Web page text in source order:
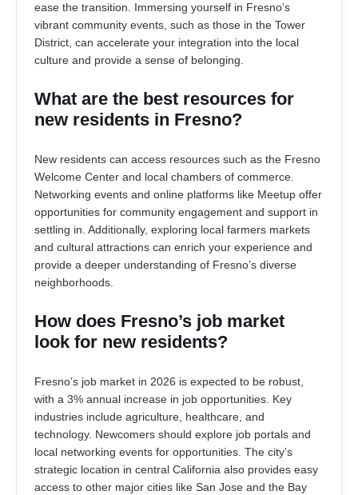
ease the transition. Immersing yourself in Fresno’s
vibrant community events, such as those in the Tower
District, can accelerate your integration into the local
culture and provide a sense of belonging.
What are the best resources for
new residents in Fresno?
New residents can access resources such as the Fresno
Welcome Center and local chambers of commerce.
Networking events and online platforms like Meetup offer
opportunities for community engagement and support in
settling in. Additionally, exploring local farmers markets
and cultural attractions can enrich your experience and
provide a deeper understanding of Fresno’s diverse
neighborhoods.
How does Fresno’s job market
look for new residents?
Fresno’s job market in 2026 is expected to be robust,
with a 3% annual increase in job opportunities. Key
industries include agriculture, healthcare, and
technology. Newcomers should explore job portals and
local networking events for opportunities. The city’s
strategic location in central California also provides easy
access to other major cities like San Jose and the Bay